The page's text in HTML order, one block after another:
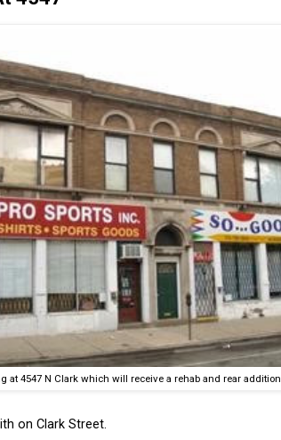
at 4547 N Clark which will receive a rehab and rear addition
on Clark Street.